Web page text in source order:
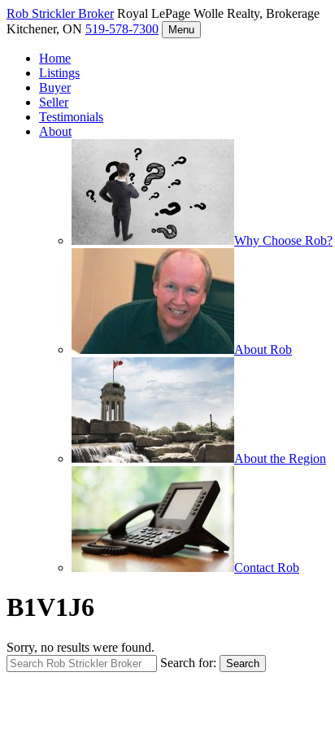
Rob StricklerBroker Royal LePage Wolle Realty, Brokerage
Kitchener, ON 519-578-7300 Menu
Home
Listings
Buyer
Seller
Testimonials
About
Why Choose Rob?
About Rob
About the Region
Contact Rob
B1V1J6
Sorry, no results were found.
Search for:
Search